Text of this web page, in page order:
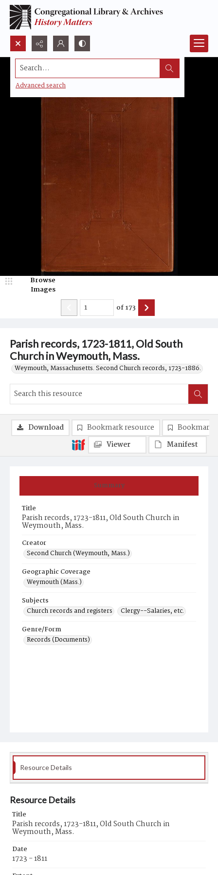
Search...
Advanced search
Parish records, 1723-1811, Old South
Church in Weymouth, Mass.
Weymouth, Massachusetts. Second Church records, 1723-1886.
Browse
Images
of173
Summary
Title
Parish records, 1723-1811, Old South Church in
Weymouth, Mass.
Creator
Second Church (Weymouth, Mass.)
Geographic Coverage
Weymouth (Mass.)
Subjects
Church records and registers
Clergy--Salaries, etc.
Genre/Form
Records (Documents)
Download Bookmark resource
Bookmark
Viewer
Manifest
Resource Details
Resource Details
Title
Parish records, 1723-1811, Old South Church in
Weymouth, Mass.
Date
1723 - 1811